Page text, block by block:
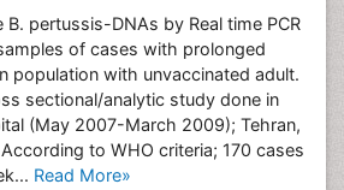
pertussis-DNAs by Real time PCR
of cases with prolonged
population with unvaccinated adult.
sectional/analytic study done in
(May 2007-March 2009); Tehran,
to WHO criteria; 170 cases
Read More»